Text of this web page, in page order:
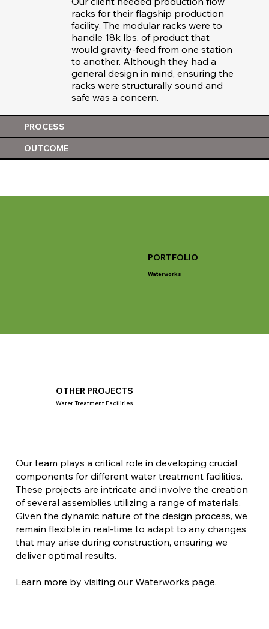
racks for their flagship production
facility. The modular racks were to
handle 18k lbs. of product that
would gravity-feed from one station
to another. Although they had a
general design in mind, ensuring the
racks were structurally sound and
safe was a concern.
PROCESS
OUTCOME
Waterworks
PORTFOLIO
Water Treatment Facilities
OTHER PROJECTS
Our team plays a critical role in developing crucial
components for different water treatment facilities.
These projects are intricate and involve the creation
of several assemblies utilizing a range of materials.
Given the dynamic nature of the design process, we
remain flexible in real-time to adapt to any changes
that may arise during construction, ensuring we
deliver optimal results.
Learn more by visiting ourWaterworks page.